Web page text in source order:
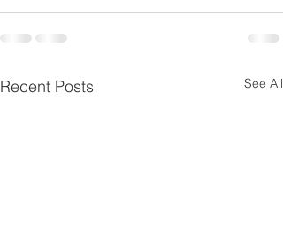
Recent Posts See All